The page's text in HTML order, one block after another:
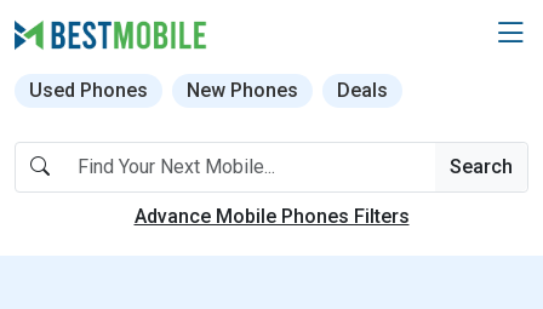
Used Phones New Phones Deals
Search
Advance Mobile Phones Filters